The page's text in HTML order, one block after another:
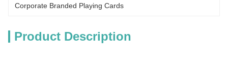
Corporate Branded Playing Cards
Product Description